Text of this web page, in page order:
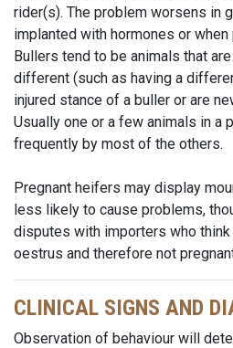
rider(s). The problem worsens in
implanted with hormones or
Bullers tend to be animals that
different (such as having a
injured stance of a buller or are
Usually one or a few animals in a
frequently by most of the others.
Pregnant heifers may display
less likely to cause problems,
disputes with importers who think
oestrus and therefore not
CLINICAL SIGNS AND
Observation of behaviour will